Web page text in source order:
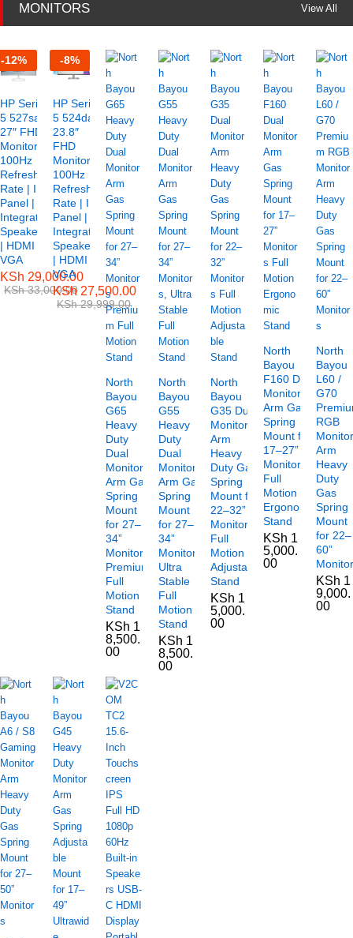
MONITORS View All
-12%
HP Series
5 527sa
27″ FHD
Monitor –
100Hz
Refresh
Rate | IPS
Panel |
Integrated
Speakers
| HDMI &
VGA
KSh 29,000.00
KSh33,000.00
-8%
HP Series
5 524da
23.8″
FHD
Monitor –
100Hz
Refresh
Rate | IPS
Panel |
Integrated
Speakers
| HDMI &
VGA
KSh27,500.00
KSh29,999.00
North
Bayou
G65
Heavy
Duty
Dual
Monitor
Arm Gas
Spring
Mount
for 27–
34”
Monitors
Premium
Full
Motion
Stand
KSh 1
8,500.
00
North
Bayou
G55
Heavy
Duty
Dual
Monitor
Arm Gas
Spring
Mount
for 27–
34”
Monitors,
Ultra
Stable
Full
Motion
Stand
KSh 1
8,500.
00
North
Bayou
G35 Dual
Monitor
Arm
Heavy
Duty Gas
Spring
Mount for
22–32”
Monitors
Full
Motion
Adjustable
Stand
KSh 1
5,000.
00
North
Bayou
F160 Dual
Monitor
Arm Gas
Spring
Mount for
17–27”
Monitors
Full
Motion
Ergonomic
Stand
KSh 1
5,000.
00
North
Bayou
L60 /
G70
RGB
Arm
Heavy
Duty
Gas
Spring
Mount
for 22–
60”
KSh 1
9,000.
00